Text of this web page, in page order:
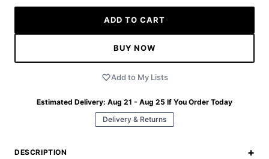
ADD TO CART
BUY NOW
Add to My Lists
Estimated Delivery: Aug 21 - Aug 25 If You Order Today
Delivery & Returns
DESCRIPTION +